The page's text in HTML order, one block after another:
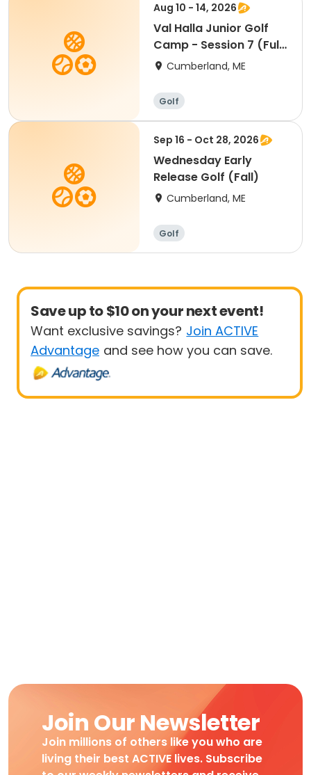
Aug 10 - 14, 2026
Val Halla Junior Golf
Camp - Session 7 (Full
Day)
Cumberland, ME
Golf
Sep 16 - Oct 28, 2026
Wednesday Early
Release Golf (Fall)
Cumberland, ME
Golf
Save up to $10 on your next event!
Want exclusive savings? Join ACTIVE
Advantage and see how you can save.
Join Our Newsletter
Join millions of others like you who are
living their best ACTIVE lives. Subscribe